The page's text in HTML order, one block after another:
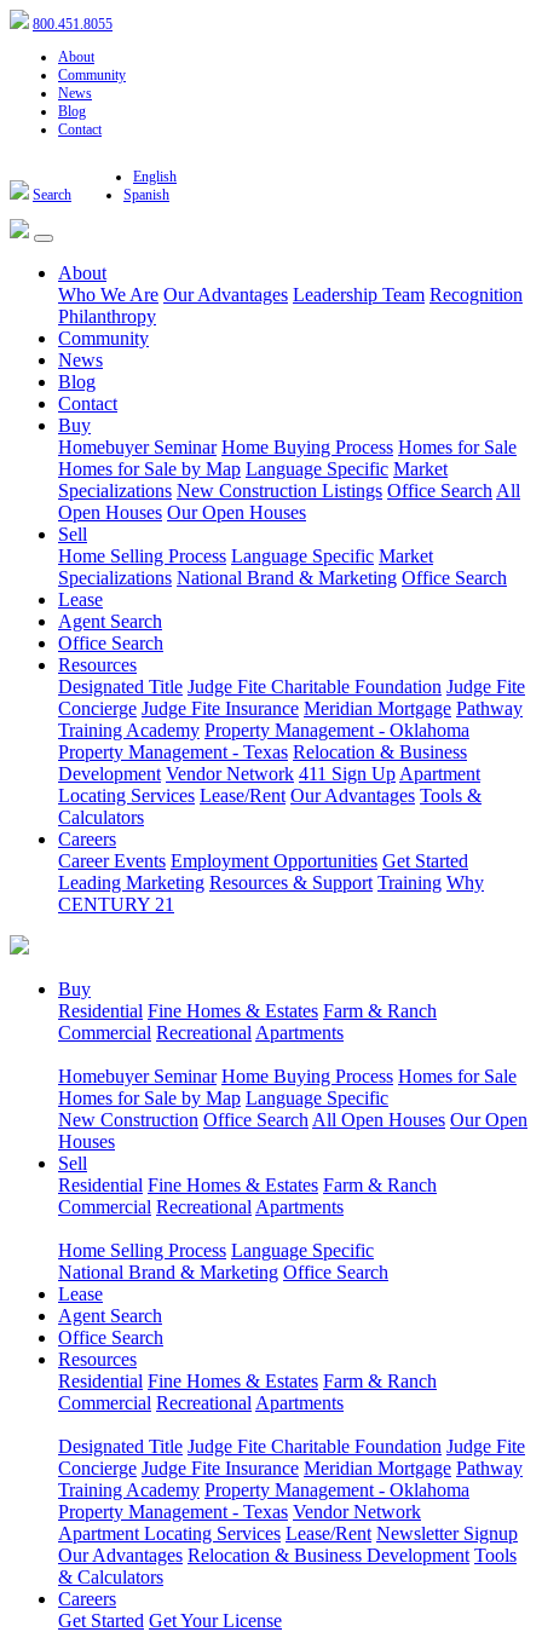
800.451.8055
About
Community
News
Blog
Contact
Search
English
Spanish
About
Who We Are Our Advantages Leadership Team Recognition
Philanthropy
Community
News
Blog
Contact
Buy
Homebuyer Seminar Home Buying Process Homes for Sale
Homes for Sale by Map Language Specific Market
Specializations New Construction Listings Office Search All
Open Houses Our Open Houses
Sell
Home Selling Process Language Specific Market
Specializations National Brand & Marketing Office Search
Lease
Agent Search
Office Search
Resources
Designated Title Judge Fite Charitable Foundation Judge Fite
Concierge Judge Fite Insurance Meridian Mortgage Pathway
Training Academy Property Management - Oklahoma
Property Management - Texas Relocation & Business
Development Vendor Network 411 Sign Up Apartment
Locating Services Lease/Rent Our Advantages Tools &
Calculators
Careers
Career Events Employment Opportunities Get Started
Leading Marketing Resources & Support Training Why
CENTURY 21
Buy
Residential Fine Homes & Estates Farm & Ranch
Commercial Recreational Apartments
Homebuyer Seminar Home Buying Process Homes for Sale
Homes for Sale by Map Language Specific
New Construction Office Search All Open Houses Our Open
Houses
Sell
Residential Fine Homes & Estates Farm & Ranch
Commercial Recreational Apartments
Home Selling Process Language Specific
National Brand & Marketing Office Search
Lease
Agent Search
Office Search
Resources
Residential Fine Homes & Estates Farm & Ranch
Commercial Recreational Apartments
Designated Title Judge Fite Charitable Foundation Judge Fite
Concierge Judge Fite Insurance Meridian Mortgage Pathway
Training Academy Property Management - Oklahoma
Property Management - Texas Vendor Network
Apartment Locating Services Lease/Rent Newsletter Signup
Our Advantages Relocation & Business Development Tools
& Calculators
Careers
Get Started Get Your License